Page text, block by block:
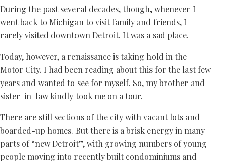
During the past several decades, though, whenever I
went back to Michigan to visit family and friends, I
rarely visited downtown Detroit. It was a sad place.
Today, however, a renaissance is taking hold in the
Motor City. I had been reading about this for the last few
years and wanted to see for myself. So, my brother and
sister-in-law kindly took me on a tour.
There are still sections of the city with vacant lots and
boarded-up homes. But there is a brisk energy in many
parts of “new Detroit”, with growing numbers of young
people moving into recently built condominiums and